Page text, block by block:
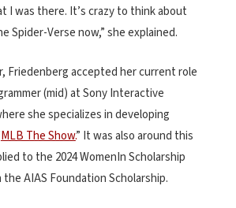
I was there. It’s crazy to think about
Spider-Verse now,” she explained.
Friedenberg accepted her current role
(mid) at Sony Interactive
she specializes in developing
MLB The Show.” It was also around this
to the 2024 WomenIn Scholarship
AIAS Foundation Scholarship.